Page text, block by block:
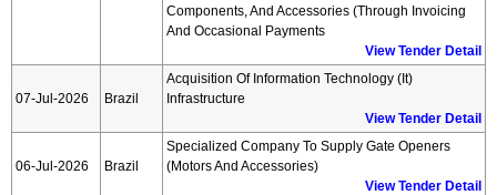
Components, And Accessories (through Invoicing
And Occasional Payments
View Tender Detail
07-Jul-2026 Brazil
Acquisition Of Information Technology (it)
Infrastructure
View Tender Detail
06-Jul-2026 Brazil
Specialized Company To Supply Gate Openers
(motors And Accessories)
View Tender Detail